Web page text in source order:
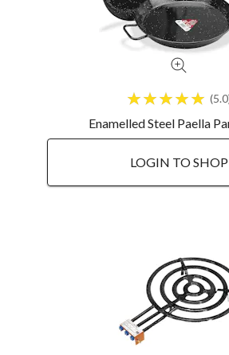
5.0
Enamelled Steel Paella
LOGIN TO SHOP